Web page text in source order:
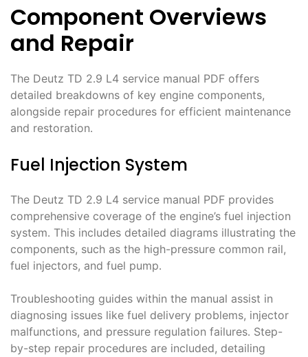
Component Overviews
and Repair
The Deutz TD 2․9 L4 service manual PDF offers
detailed breakdowns of key engine components,
alongside repair procedures for efficient maintenance
and restoration․
Fuel Injection System
The Deutz TD 2․9 L4 service manual PDF provides
comprehensive coverage of the engine’s fuel injection
system․ This includes detailed diagrams illustrating the
components, such as the high-pressure common rail,
fuel injectors, and fuel pump․
Troubleshooting guides within the manual assist in
diagnosing issues like fuel delivery problems, injector
malfunctions, and pressure regulation failures․ Step-
by-step repair procedures are included, detailing